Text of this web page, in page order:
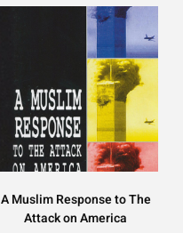
A Muslim Response to The
Attack on America